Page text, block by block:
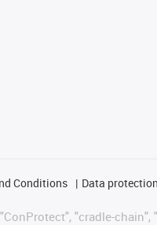
Conditions Data
"cradle-